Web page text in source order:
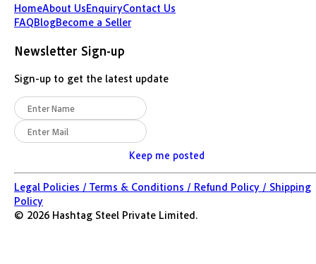
HomeAbout UsEnquiryContact Us
FAQBlogBecome a Seller
Newsletter Sign-up
Sign-up to get the latest update
Keep me posted
Legal Policies /Terms & Conditions / Refund Policy / Shipping
Policy
© 2026 Hashtag Steel Private Limited.